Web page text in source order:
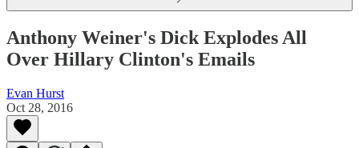
Anthony Weiner's Dick Explodes All
Over Hillary Clinton's Emails
Evan Hurst
Oct 28, 2016